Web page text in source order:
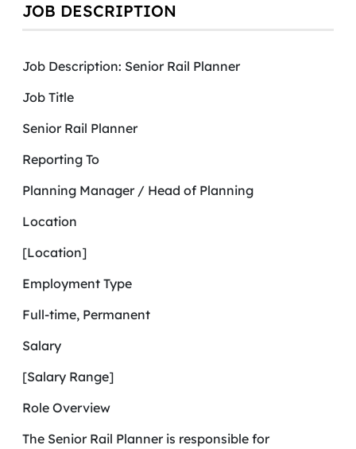
JOB DESCRIPTION
Job Description: Senior Rail Planner
Job Title
Senior Rail Planner
Reporting To
Planning Manager / Head of Planning
Location
[Location]
Employment Type
Full-time, Permanent
Salary
[Salary Range]
Role Overview
The Senior Rail Planner is responsible for